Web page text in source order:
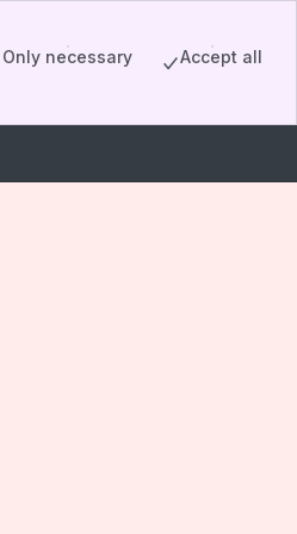
Only necessary Accept all